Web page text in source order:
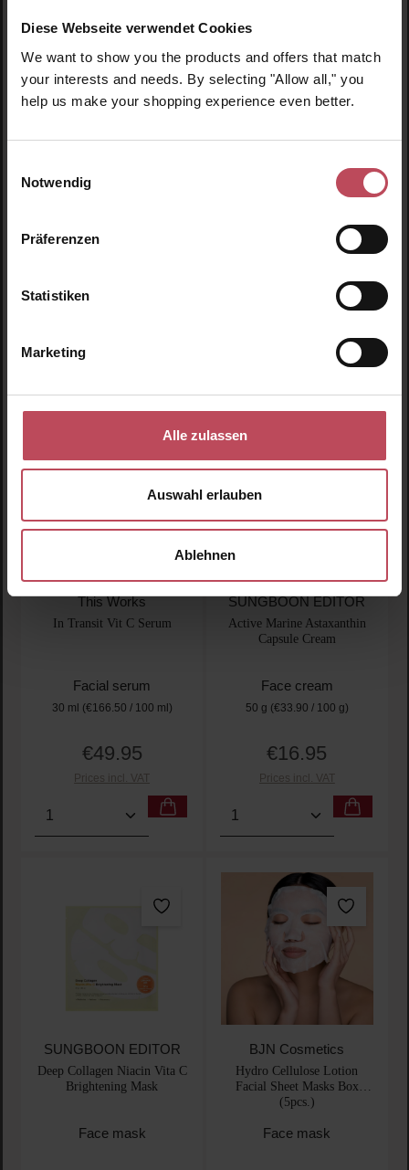
Diese Webseite verwendet Cookies
We want to show you the products and offers that match
your interests and needs. By selecting "Allow all," you
help us make your shopping experience even better.
Notwendig
Präferenzen
Statistiken
Marketing
Alle zulassen
Auswahl erlauben
Ablehnen
Vita Niacinamide Gel Toner
€20.95
Product Quantity: Enter the desired amount or
Peter Thomas Roth
Instant FIRMx Temporary
Regular price:
Product Quantity: Enter
This Works
In Transit Vit C Serum
Facial serum
30 ml (€166.50 / 100 ml)
Regular price:
€49.95
Prices incl. VAT
Product Quantity: Enter the desired amount or
SUNGBOON EDITOR
Active Marine Astaxanthin
Capsule Cream
Face cream
50 g (€33.90 / 100 g)
Regular price:
€16.95
Prices incl. VAT
Product Quantity: Enter
SUNGBOON EDITOR
Deep Collagen Niacin Vita C
Brightening Mask
Face mask
BJN Cosmetics
Hydro Cellulose Lotion
Facial Sheet Masks Box
(5pcs.)
Face mask